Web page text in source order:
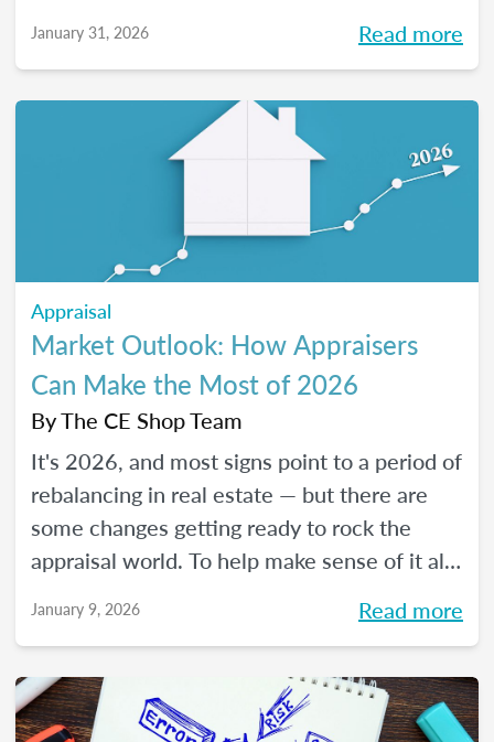
2026, and how certain “trendy” upgrades
under appraisal standards.
January 31, 2026 Read more
Appraisal
Market Outlook: How Appraisers
Can Make the Most of 2026
ByThe CE Shop Team
It's 2026, and most signs point to a period of
rebalancing in real estate — but there are
some changes getting ready to rock the
appraisal world. To help make sense of it all,
Appraisal Expert and USPAP Instructor
appraisers may find opportunity in 2026,
and how to prepare your practice to stay
January 9, 2026 Read more